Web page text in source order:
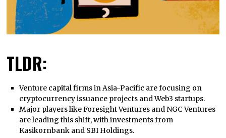
TLDR:
Venture capital firms in Asia-Pacific are focusing on
cryptocurrency issuance projects and Web3 startups.
Major players like Foresight Ventures and NGC Ventures
are leading this shift, with investments from
Kasikornbank and SBI Holdings.